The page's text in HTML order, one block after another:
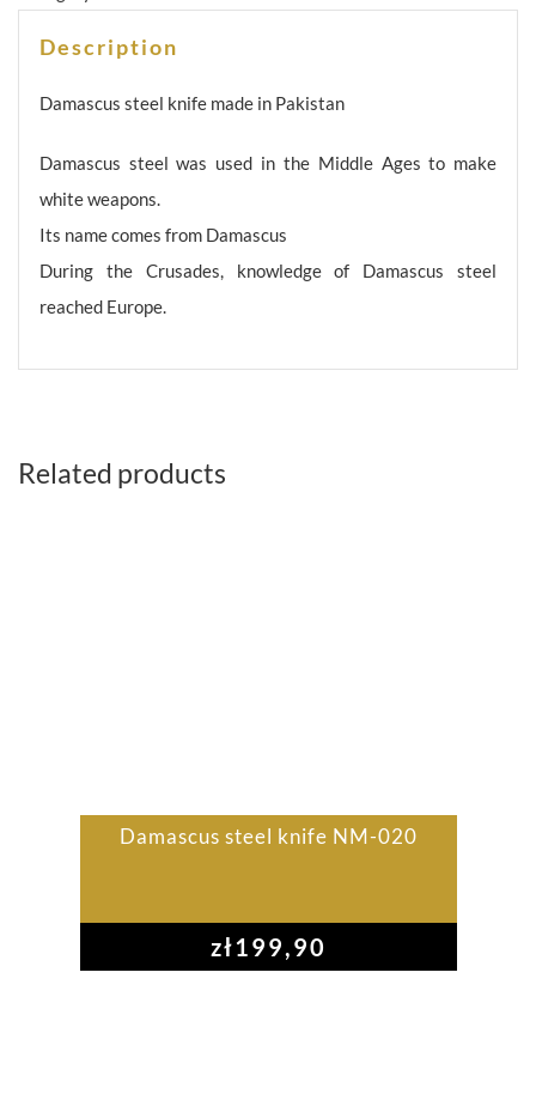
Description
Damascus steel knife made in Pakistan
Damascus steel was used in the Middle Ages to make
white weapons.
Its name comes from Damascus
During the Crusades, knowledge of Damascus steel
reached Europe.
Related products
Damascus steel knife NM-020
zł199,90